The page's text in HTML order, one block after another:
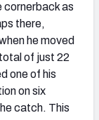
cornerback as
there,
he moved
of just 22
one of his
on six
catch. This